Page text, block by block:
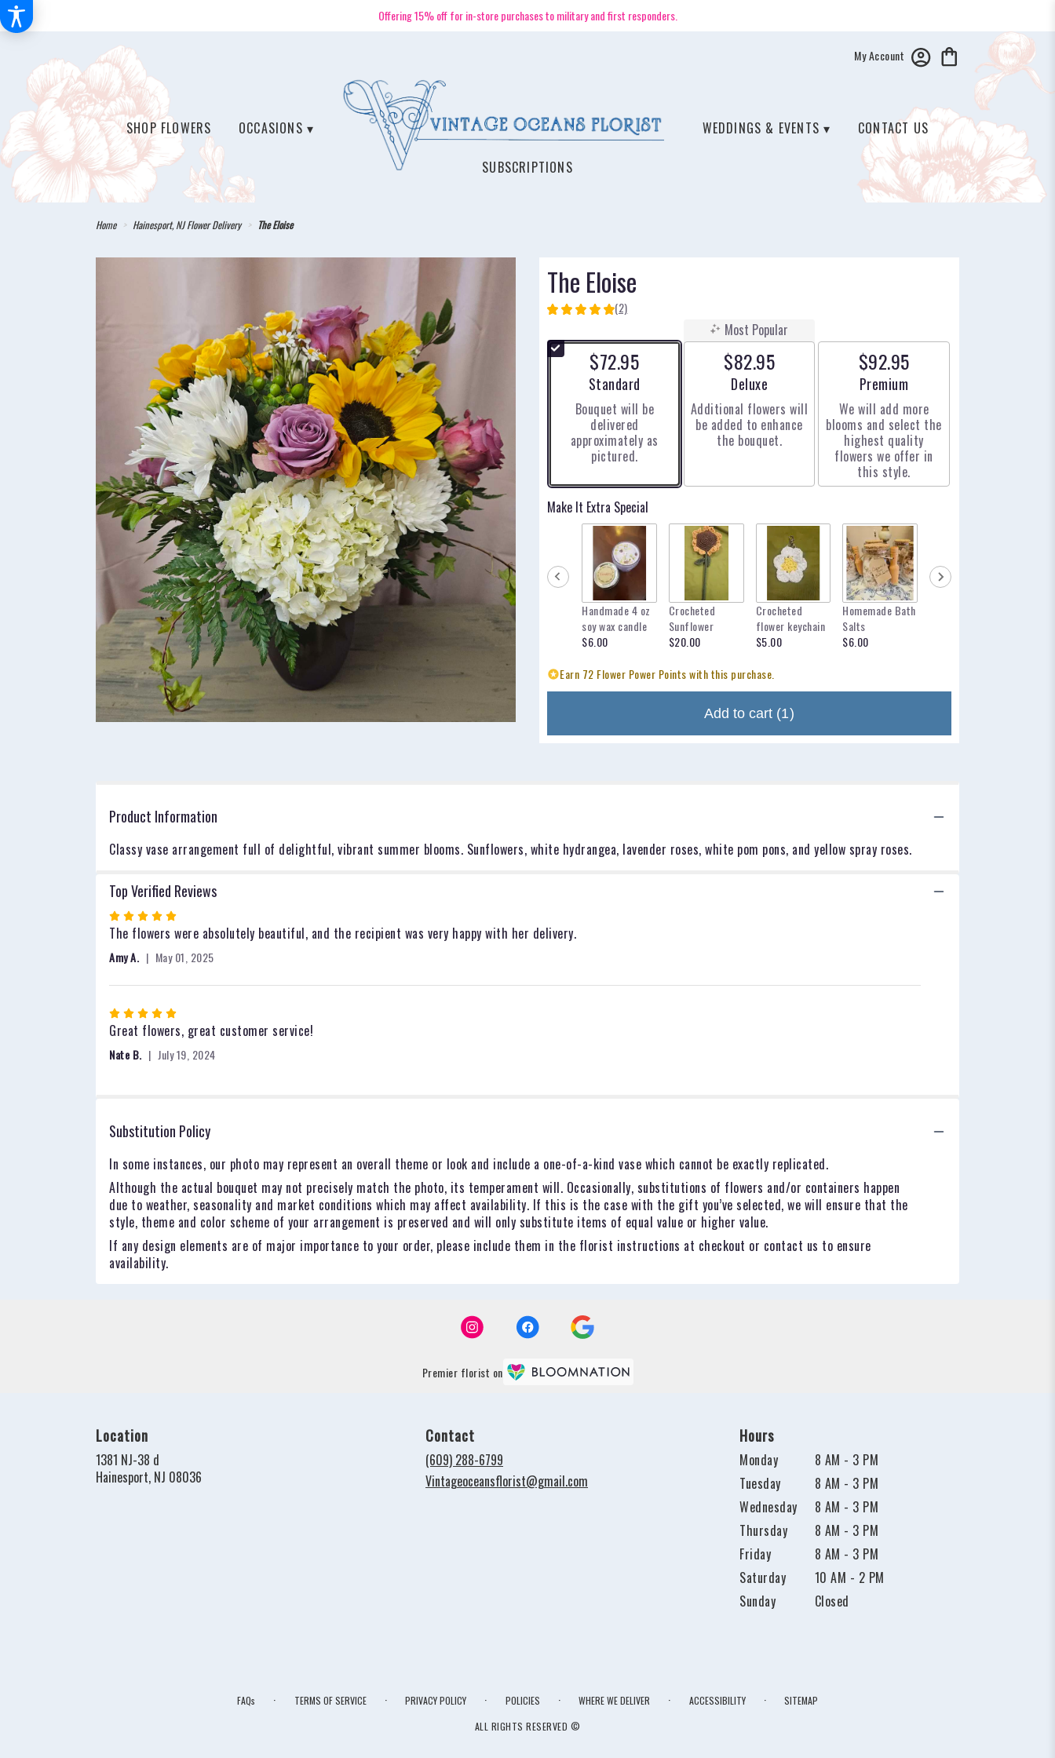
Offering 15% off for in-store purchases to military and first responders.
My Account
SHOP FLOWERS OCCASIONS ▾ WEDDINGS & EVENTS ▾ CONTACT US
SUBSCRIPTIONS
Home Hainesport, NJ Flower Delivery The Eloise
The Eloise
5
of
5
ratings.
by
clicking
here.
will
scroll
reviews
section
Eloise".
(2)
$72.95
Arrangement size
Standard
Bouquet will be
delivered
approximately as
pictured.
Most Popular
$82.95
Arrangement size
Deluxe
Additional flowers will
be added to enhance
the bouquet.
$92.95
Arrangement size
Premium
We will add more
blooms and select the
highest quality
flowers we offer in
this style.
Make It Extra Special
Handmade 4 oz
soy wax candle
$6.00
Crocheted
Sunflower
$20.00
Crocheted
flower keychain
$5.00
Homemade Bath
Salts
$6.00
Earn 72 Flower Power Points with this purchase.
Add to cart (1)
Product Information
Classy vase arrangement full of delightful, vibrant summer blooms. Sunflowers, white hydrangea, lavender roses, white pom pons, and yellow spray roses.
Top Verified Reviews
Rated
5
out
of
5
The flowers were absolutely beautiful, and the recipient was very happy with her delivery.
Amy A. May 01, 2025
Rated
5
out
of
Great flowers, great customer service!
Nate B. July 19, 2024
Substitution Policy
In some instances, our photo may represent an overall theme or look and include a one-of-a-kind vase which cannot be exactly replicated.
Although the actual bouquet may not precisely match the photo, its temperament will. Occasionally, substitutions of flowers and/or containers happen
due to weather, seasonality and market conditions which may affect availability. If this is the case with the gift you’ve selected, we will ensure that the
style, theme and color scheme of your arrangement is preserved and will only substitute items of equal value or higher value.
If any design elements are of major importance to your order, please include them in the florist instructions at checkout or contact us to ensure
availability.
Premier florist on
Location
1381 NJ-38 d
Hainesport, NJ 08036
Contact
(609) 288-6799
Vintageoceansflorist@gmail.com
Hours
Monday
8 AM - 3 PM
Tuesday
8 AM - 3 PM
Wednesday
8 AM - 3 PM
Thursday
8 AM - 3 PM
Friday
8 AM - 3 PM
Saturday
10 AM - 2 PM
Sunday
Closed
FAQs · TERMS OF SERVICE · PRIVACY POLICY · POLICIES · WHERE WE DELIVER · ACCESSIBILITY ·
SITEMAP
ALL RIGHTS RESERVED ©